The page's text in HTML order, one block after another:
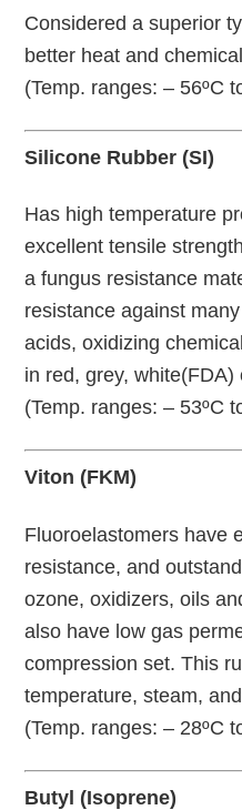
Considered a superior
better heat and
(Temp. ranges: – 56ºC
Silicone Rubber (SI)
Has high temperature
excellent tensile
a fungus resistance
resistance against
acids, oxidizing
in red, grey, white(FDA)
(Temp. ranges: – 53ºC
Viton (FKM)
Fluoroelastomers have
resistance, and
ozone, oxidizers, oils
also have low gas
compression set. This
temperature, steam,
(Temp. ranges: – 28ºC
Butyl (Isoprene)